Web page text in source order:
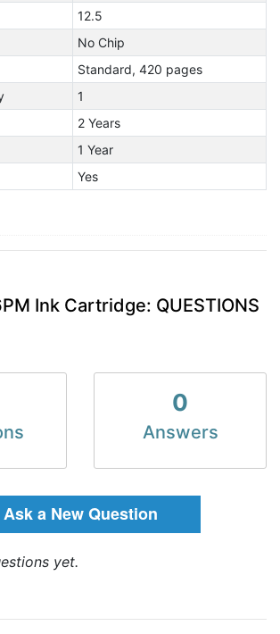
12.5
No Chip
Standard, 420 pages
1
2 Years
1 Year
Yes
Ink Cartridge: QUESTIONS
0
Answers
Ask a New Question
yet.